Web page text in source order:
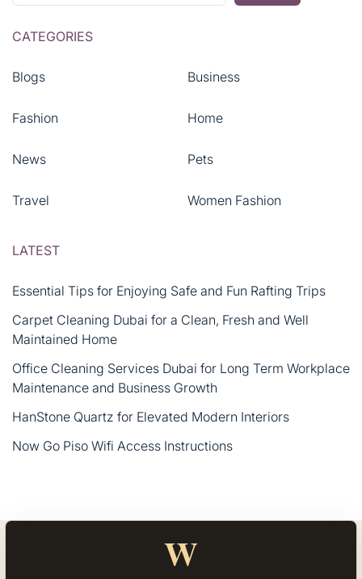
CATEGORIES
Blogs Business
Fashion Home
News Pets
Travel Women Fashion
LATEST
Essential Tips for Enjoying Safe and Fun Rafting Trips
Carpet Cleaning Dubai for a Clean, Fresh and Well
Maintained Home
Office Cleaning Services Dubai for Long Term Workplace
Maintenance and Business Growth
HanStone Quartz for Elevated Modern Interiors
Now Go Piso Wifi Access Instructions
W